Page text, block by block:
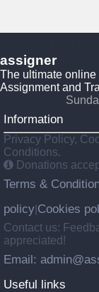
assigner
The ultimate online
Assignment and
Information
Privacy Policy,
Conditions.
Donations
Terms &
policy Cookies
Contact us:
appreciated!
Email:
Useful links